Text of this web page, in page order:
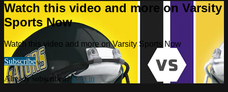
Watch this video and more on Varsity
Sports Now
Watch this video and more on Varsity Sports Now
Subscribe
Already subscribed?Sign in